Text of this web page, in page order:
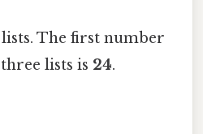
The first number
lists is 24.